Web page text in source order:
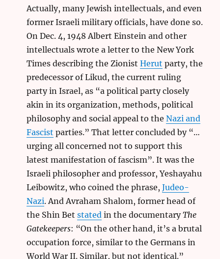
Actually, many Jewish intellectuals, and even
former Israeli military officials, have done so.
On Dec. 4, 1948 Albert Einstein and other
intellectuals wrote a letter to the New York
Times describing the ZionistHerut party, the
predecessor of Likud, the current ruling
party in Israel, as “a political party closely
akin in its organization, methods, political
philosophy and social appeal to theNazi and
Fascist parties.” That letter concluded by “…
urging all concerned not to support this
latest manifestation of fascism”. It was the
Israeli philosopher and professor, Yeshayahu
Leibowitz, who coined the phrase,Judeo-
Nazi. And Avraham Shalom, former head of
the Shin Betstated in the documentaryThe
Gatekeepers: “On the other hand, it’s a brutal
occupation force, similar to the Germans in
World War II. Similar, but not identical.”